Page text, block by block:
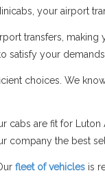
your airport
transfers, making
satisfy your demands.
choices. We
are fit for Luton
company the best
fleet of vehiclesis